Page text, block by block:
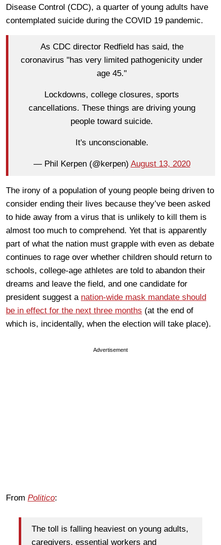
Disease Control (CDC), a quarter of young adults have
contemplated suicide during the COVID 19 pandemic.
As CDC director Redfield has said, the
coronavirus "has very limited pathogenicity under
age 45."
Lockdowns, college closures, sports
cancellations. These things are driving young
people toward suicide.
It's unconscionable.
— Phil Kerpen (@kerpen) August 13, 2020
The irony of a population of young people being driven to
consider ending their lives because they’ve been asked
to hide away from a virus that is unlikely to kill them is
almost too much to comprehend. Yet that is apparently
part of what the nation must grapple with even as debate
continues to rage over whether children should return to
schools, college-age athletes are told to abandon their
dreams and leave the field, and one candidate for
president suggest a nation-wide mask mandate should
be in effect for the next three months (at the end of
which is, incidentally, when the election will take place).
Advertisement
From Politico:
The toll is falling heaviest on young adults,
caregivers, essential workers and